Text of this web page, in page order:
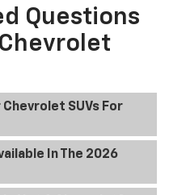
Questions
SUVs For
In The 2026